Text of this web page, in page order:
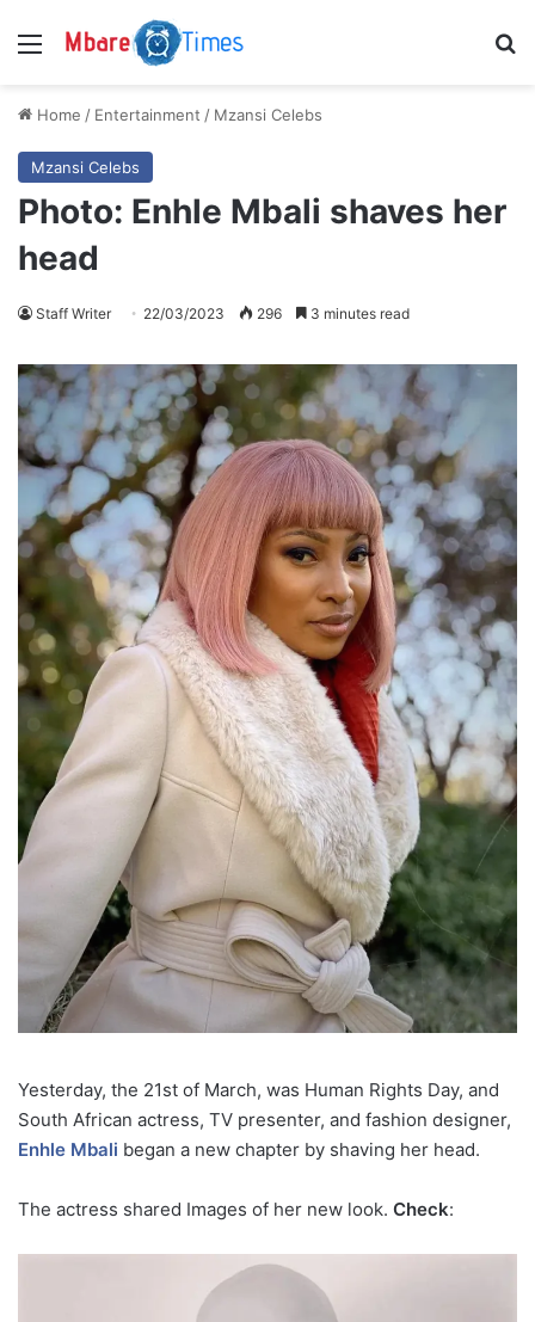
Menu
Home / Entertainment / Mzansi Celebs
Mzansi Celebs
Photo: Enhle Mbali shaves her
head
Staff Writer 22/03/2023 296 3 minutes read
Yesterday, the 21st of March, was Human Rights Day, and
South African actress, TV presenter, and fashion designer,
Enhle Mbali began a new chapter by shaving her head.
The actress shared Images of her new look. Check: